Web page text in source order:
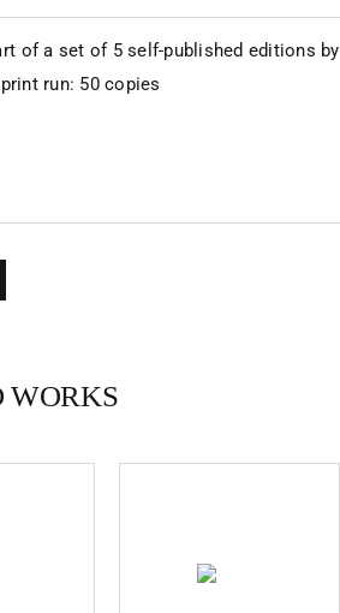
of a set of 5 self-published editions by
run: 50 copies
WORKS